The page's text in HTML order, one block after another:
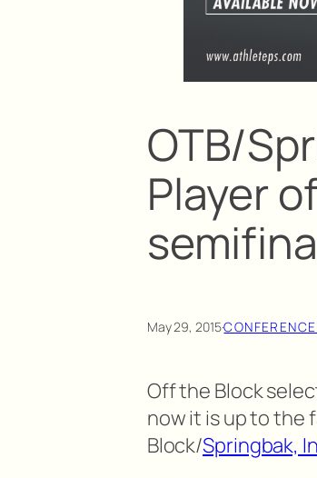
OTB/
Player
May 29, 2015·
Off the Block
now it is up to the
Block/Springbak,